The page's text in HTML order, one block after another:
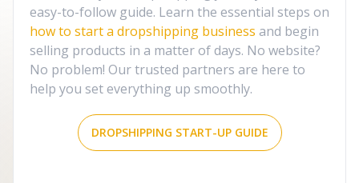
easy-to-follow guide. Learn the essential steps on
how to start a dropshipping business and begin
selling products in a matter of days. No website?
No problem! Our trusted partners are here to
help you set everything up smoothly.
DROPSHIPPING START-UP GUIDE